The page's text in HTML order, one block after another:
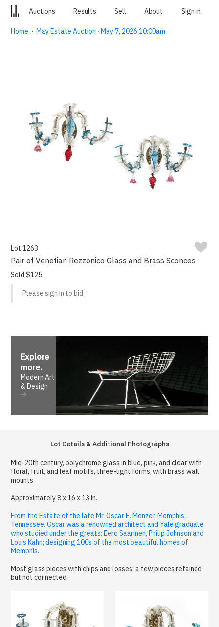
Auctions Results Sell About Sign in
Home ·May Estate Auction · May 7, 2026 10:00am
Lot 1263
Pair of Venetian Rezzonico Glass and Brass Sconces
Sold $125
Please sign in to bid.
Explore
more.
Modern Art
& Design
Lot Details & Additional Photographs
Mid-20th century, polychrome glass in blue, pink, and clear with
floral, fruit, and leaf motifs, three-light forms, with brass wall
mounts.
Approximately 8 x 16 x 13 in.
From the Estate of the late Mr. Oscar E. Menzer, Memphis,
Tennessee. Oscar was a renowned architect and Yale graduate
who studied under the greats: Eero Saarinen, Philip Johnson and
Louis Kahn; designing 100s of the most beautiful homes of
Memphis.
Most glass pieces with chips and losses, a few pieces retained
but not connected.